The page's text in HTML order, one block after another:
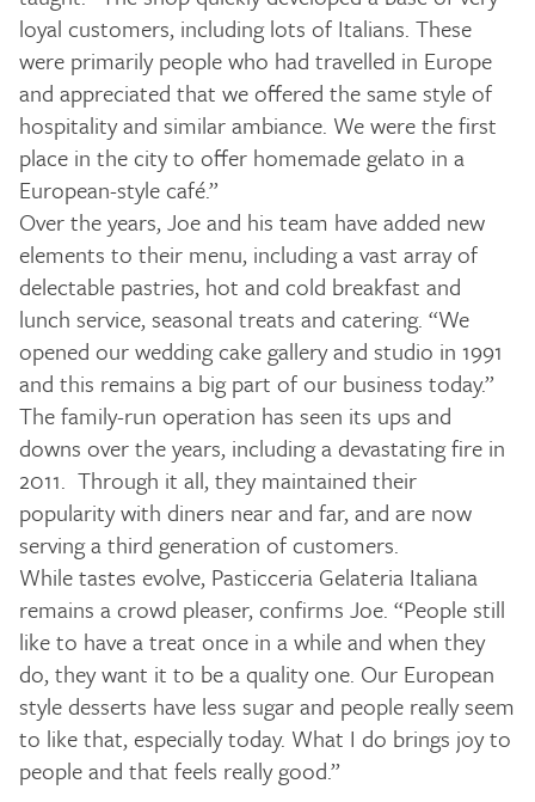
loyal customers, including lots of Italians. These
were primarily people who had travelled in Europe
and appreciated that we offered the same style of
hospitality and similar ambiance. We were the first
place in the city to offer homemade gelato in a
European-style café.”
Over the years, Joe and his team have added new
elements to their menu, including a vast array of
delectable pastries, hot and cold breakfast and
lunch service, seasonal treats and catering. “We
opened our wedding cake gallery and studio in 1991
and this remains a big part of our business today.”
The family-run operation has seen its ups and
downs over the years, including a devastating fire in
2011. Through it all, they maintained their
popularity with diners near and far, and are now
serving a third generation of customers.
While tastes evolve, Pasticceria Gelateria Italiana
remains a crowd pleaser, confirms Joe. “People still
like to have a treat once in a while and when they
do, they want it to be a quality one. Our European
style desserts have less sugar and people really seem
to like that, especially today. What I do brings joy to
people and that feels really good.”